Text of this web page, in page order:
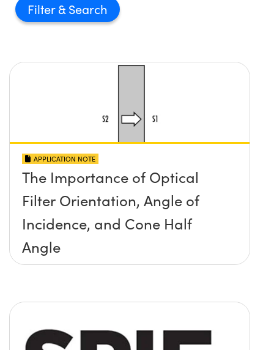
Filter
APPLICATION NOTE
The Importance of Optical
Filter Orientation, Angle of
Incidence, and Cone Half
Angle